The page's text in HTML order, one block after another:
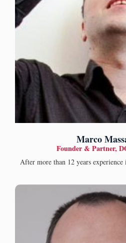
Marco
Founder & Partner,
After more than 12 years